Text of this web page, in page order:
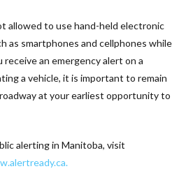
allowed to use hand-held electronic
as smartphones and cellphones while
receive an emergency alert on a
a vehicle, it is important to remain
at your earliest opportunity to
alerting in Manitoba, visit